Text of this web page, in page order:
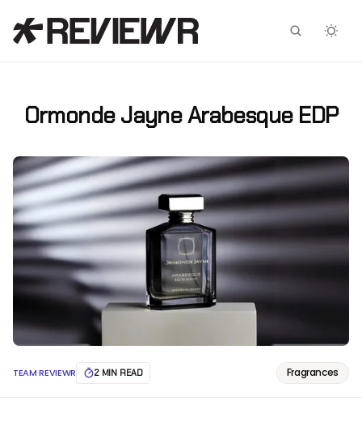
Ormonde Jayne Arabesque EDP
TEAM REVIEWR 2 MIN READ Fragrances
Facebook
X